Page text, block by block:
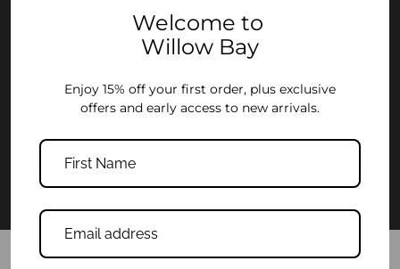
Join the Willow Bay community and enjoy 15% off your first order, plus
early access to new collections and exclusive offers.
Welcome to
Willow Bay
Enjoy 15% off your first order, plus exclusive
offers and early access to new arrivals.